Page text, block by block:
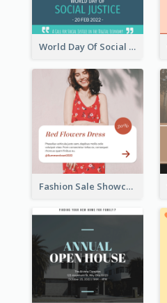
World Day Of Social Justice Instagram Post
Fashion Sale Showcase Instagram Post